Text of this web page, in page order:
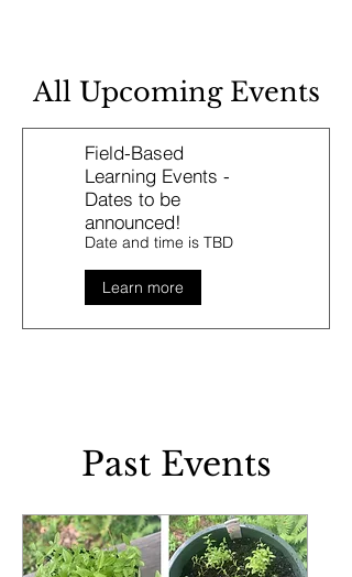
All Upcoming Events
Field-Based
Learning Events -
Dates to be
announced!
Date and time is TBD
Learn more
Past Events